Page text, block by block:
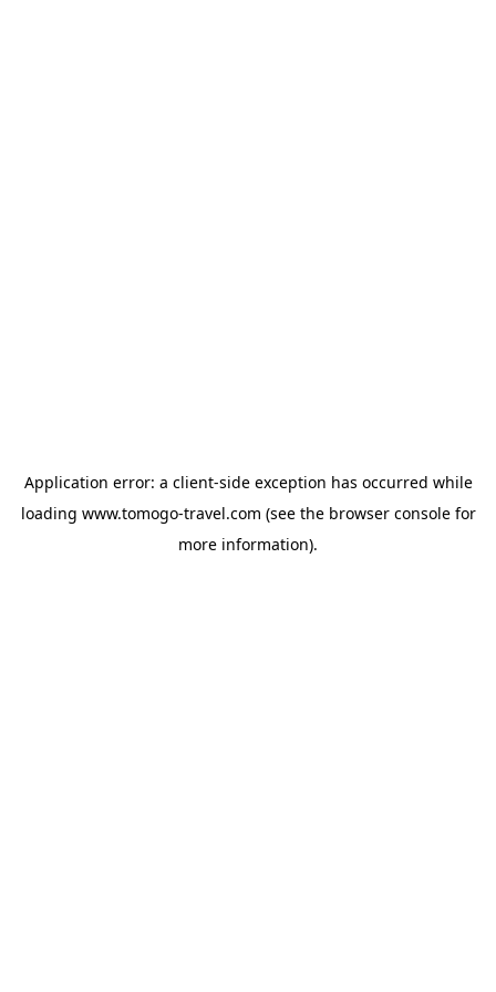
Application error: a client-side exception has occurred while
loading www.tomogo-travel.com (see the browser consolefor
more information).